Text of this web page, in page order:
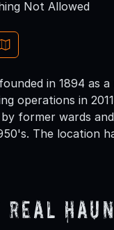
Not Allowed
in 1894 as
operations in
former wards
The location
Real